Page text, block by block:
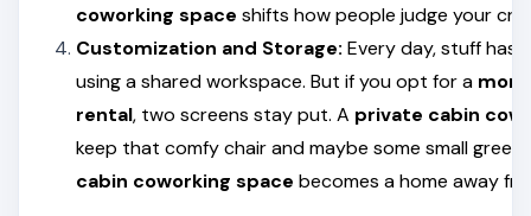
coworking space shifts how people judge your
Customization and Storage: Every day, stuff has
using a shared workspace. But if you opt for a
rental, two screens stay put. A private cabin
keep that comfy chair and maybe some small
cabin coworking space becomes a home away